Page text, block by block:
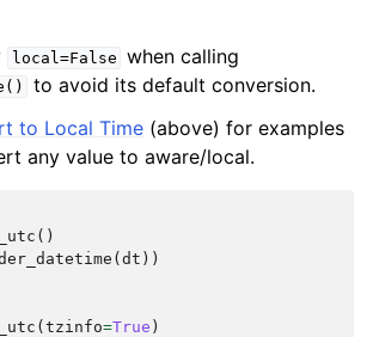
local=False when calling
to avoid its default conversion.
to Local Time (above) for examples
any value to aware/local.
()
( dt ))
( tzinfo=True )